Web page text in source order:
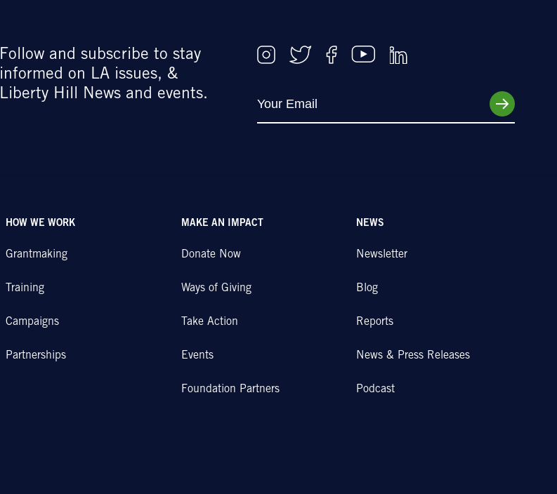
Follow and subscribe to stay
informed on LA issues, &
Liberty Hill News and events.
HOW WE WORK
Grantmaking
Training
Campaigns
Partnerships
MAKE AN IMPACT
Donate Now
Ways of Giving
Take Action
Events
Foundation Partners
NEWS
Newsletter
Blog
Reports
News & Press Releases
Podcast